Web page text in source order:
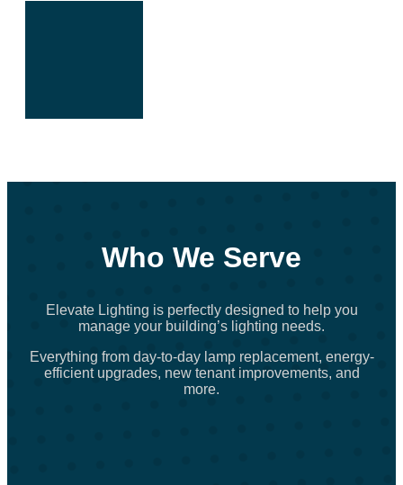
Who We Serve
Elevate Lighting is perfectly designed to help you
manage your building’s lighting needs.
Everything from day-to-day lamp replacement, energy-
efficient upgrades, new tenant improvements, and
more.